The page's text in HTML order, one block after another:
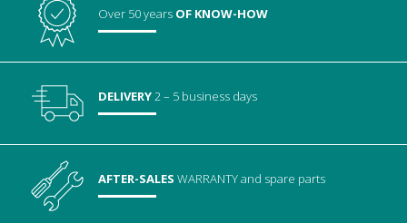
Over 50 years OF KNOW-HOW
DELIVERY2 – 5 business days
AFTER-SALESWARRANTYand spare parts